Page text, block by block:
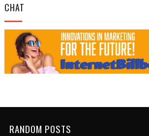
CHAT
RANDOM POSTS